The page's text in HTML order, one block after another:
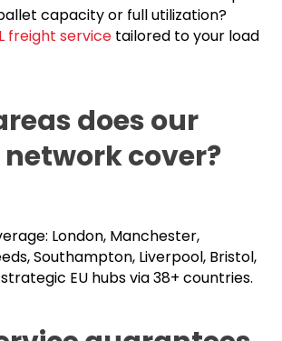
capacity or full utilization?
freight service tailored to your load
does our
cover?
London, Manchester,
Southampton, Liverpool, Bristol,
EU hubs via 38+ countries.